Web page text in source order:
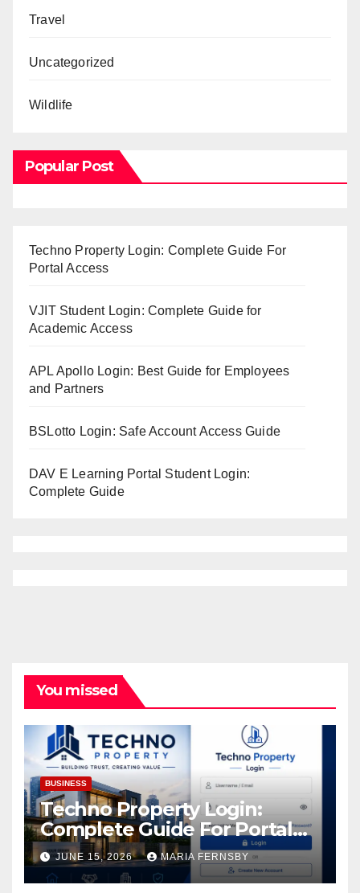
Travel
Uncategorized
Wildlife
Popular Post
Techno Property Login: Complete Guide For
Portal Access
VJIT Student Login: Complete Guide for
Academic Access
APL Apollo Login: Best Guide for Employees
and Partners
BSLotto Login: Safe Account Access Guide
DAV E Learning Portal Student Login:
Complete Guide
You missed
BUSINESS
Techno Property Login:
Complete Guide For Portal
Access
JUNE 15, 2026 MARIA FERNSBY